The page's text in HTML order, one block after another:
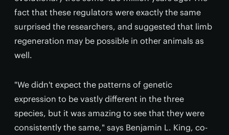
fact that these regulators were exactly the same
surprised the researchers, and suggested that limb
regeneration may be possible in other animals as
well.
"We didn't expect the patterns of genetic
expression to be vastly different in the three
species, but it was amazing to see that they were
consistently the same," says Benjamin L. King, co-